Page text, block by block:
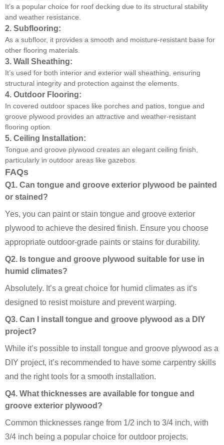
It’s a popular choice for roof decking due to its structural stability
and weather resistance.
2. Subflooring:
As a subfloor, it provides a smooth and moisture-resistant base for
other flooring materials.
3. Wall Sheathing:
It’s used for both interior and exterior wall sheathing, ensuring
structural integrity and protection against the elements.
4. Outdoor Flooring:
In covered outdoor spaces like porches and patios, tongue and
groove plywood provides an attractive and weather-resistant
flooring option.
5. Ceiling Installation:
Tongue and groove plywood creates an elegant ceiling finish,
particularly in outdoor areas like gazebos.
FAQs
Q1. Can tongue and groove exterior plywood be painted
or stained?
Yes, you can paint or stain tongue and groove exterior
plywood to achieve the desired finish. Ensure you choose
appropriate outdoor-grade paints or stains for durability.
Q2. Is tongue and groove plywood suitable for use in
humid climates?
Absolutely. It’s a great choice for humid climates as it’s
designed to resist moisture and prevent warping.
Q3. Can I install tongue and groove plywood as a DIY
project?
While it’s possible to install tongue and groove plywood as a
DIY project, it’s recommended to have some carpentry skills
and the right tools for a smooth installation.
Q4. What thicknesses are available for tongue and
groove exterior plywood?
Common thicknesses range from 1/2 inch to 3/4 inch, with
3/4 inch being a popular choice for outdoor projects.